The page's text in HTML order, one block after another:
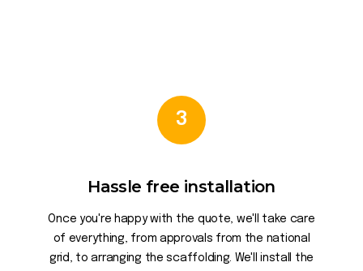
3
Hassle free installation
Once you're happy with the quote, we'll take care
of everything, from approvals from the national
grid, to arranging the scaffolding. We'll install the